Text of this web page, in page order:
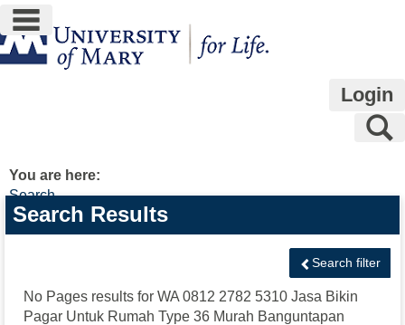
Skip
to
content
main navigation
Login
You are here:
Search
Search
features
Search Results
Search filter
No Pages results for WA 0812 2782 5310 Jasa Bikin
Pagar Untuk Rumah Type 36 Murah Banguntapan